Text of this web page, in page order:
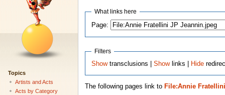
What links here
Page:
Filters
Showtransclusions |Showlinks | Hide
The following pages link to File:Annie
Topics
Artists and Acts
Acts by Category